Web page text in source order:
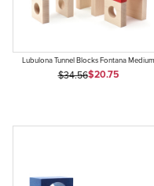
Lubulona Tunnel Blocks Fontana Medium
Original Price
$34.56Sale Price
$20.75